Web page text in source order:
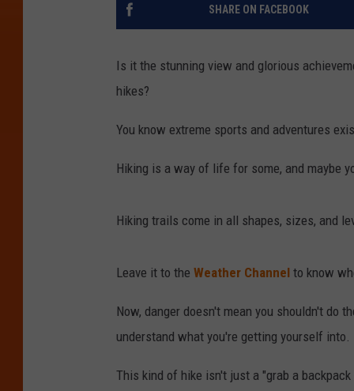
SHARE ON FACEBOOK
Is it the stunning view and glorious
hikes?
You know extreme sports and adventures
Hiking is a way of life for some, and maybe
Hiking trails come in all shapes, sizes, and
Leave it to the Weather Channel to know
Now, danger doesn't mean you shouldn't do
understand what you're getting yourself into.
This kind of hike isn't just a "grab a